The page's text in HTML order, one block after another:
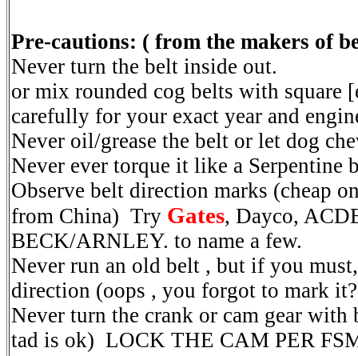
Pre-cautions: ( from the makers of
Never turn the belt inside out.
or mix rounded cog belts with square
carefully for your exact year and
Never oil/grease the belt or let dog
Never ever torque it like a Serpentine
Observe belt direction marks (cheap
from China) Try Gates, Dayco,
BECK/ARNLEY. to name a few.
Never run an old belt , but if you
direction (oops , you forgot to mark
Never turn the crank or cam gear with
tad is ok) LOCK THE CAM PER